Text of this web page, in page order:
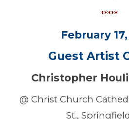
*****
February
Guest Artist
Christopher
@ Christ Church
St.,